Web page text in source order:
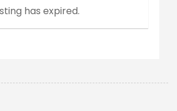
has expired.